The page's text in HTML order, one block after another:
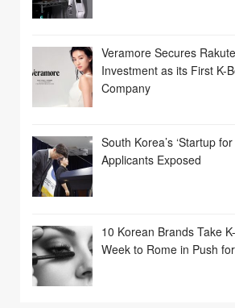
Veramore Secures
Investment as its First K-
Company
South Korea’s ‘Startup
Applicants Exposed
10 Korean Brands Take
Week to Rome in Push